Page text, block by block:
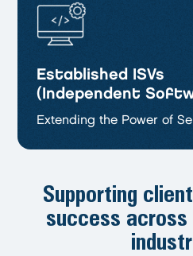
Established ISVs
(Independent
Extending the Power of
Supporting
success